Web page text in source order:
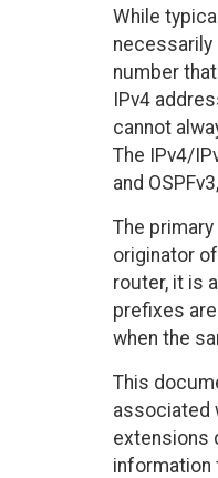
While
necessarily
number
IPv4
cannot
The IPv4/
and
The
originator
router, it is
prefixes
when the
This
associated
extensions
information